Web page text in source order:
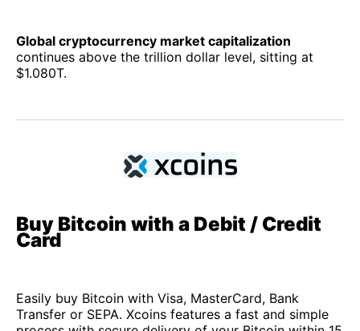
Global cryptocurrency market capitalization
continues above the trillion dollar level, sitting at
$1.080T.
Buy Bitcoin with a Debit / Credit
Card
Easily buy Bitcoin with Visa, MasterCard, Bank
Transfer or SEPA. Xcoins features a fast and simple